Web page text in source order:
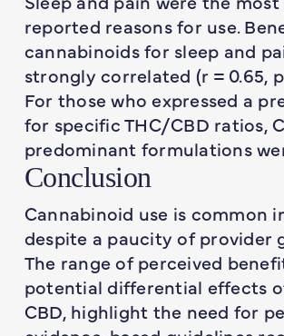
reported reasons for use.
cannabinoids for sleep and
strongly correlated (r = 0.65, p
For those who expressed a
for specific THC/CBD ratios,
predominant formulations
Conclusion
Cannabinoid use is common
despite a paucity of provider
The range of perceived
potential differential effects
CBD, highlight the need for